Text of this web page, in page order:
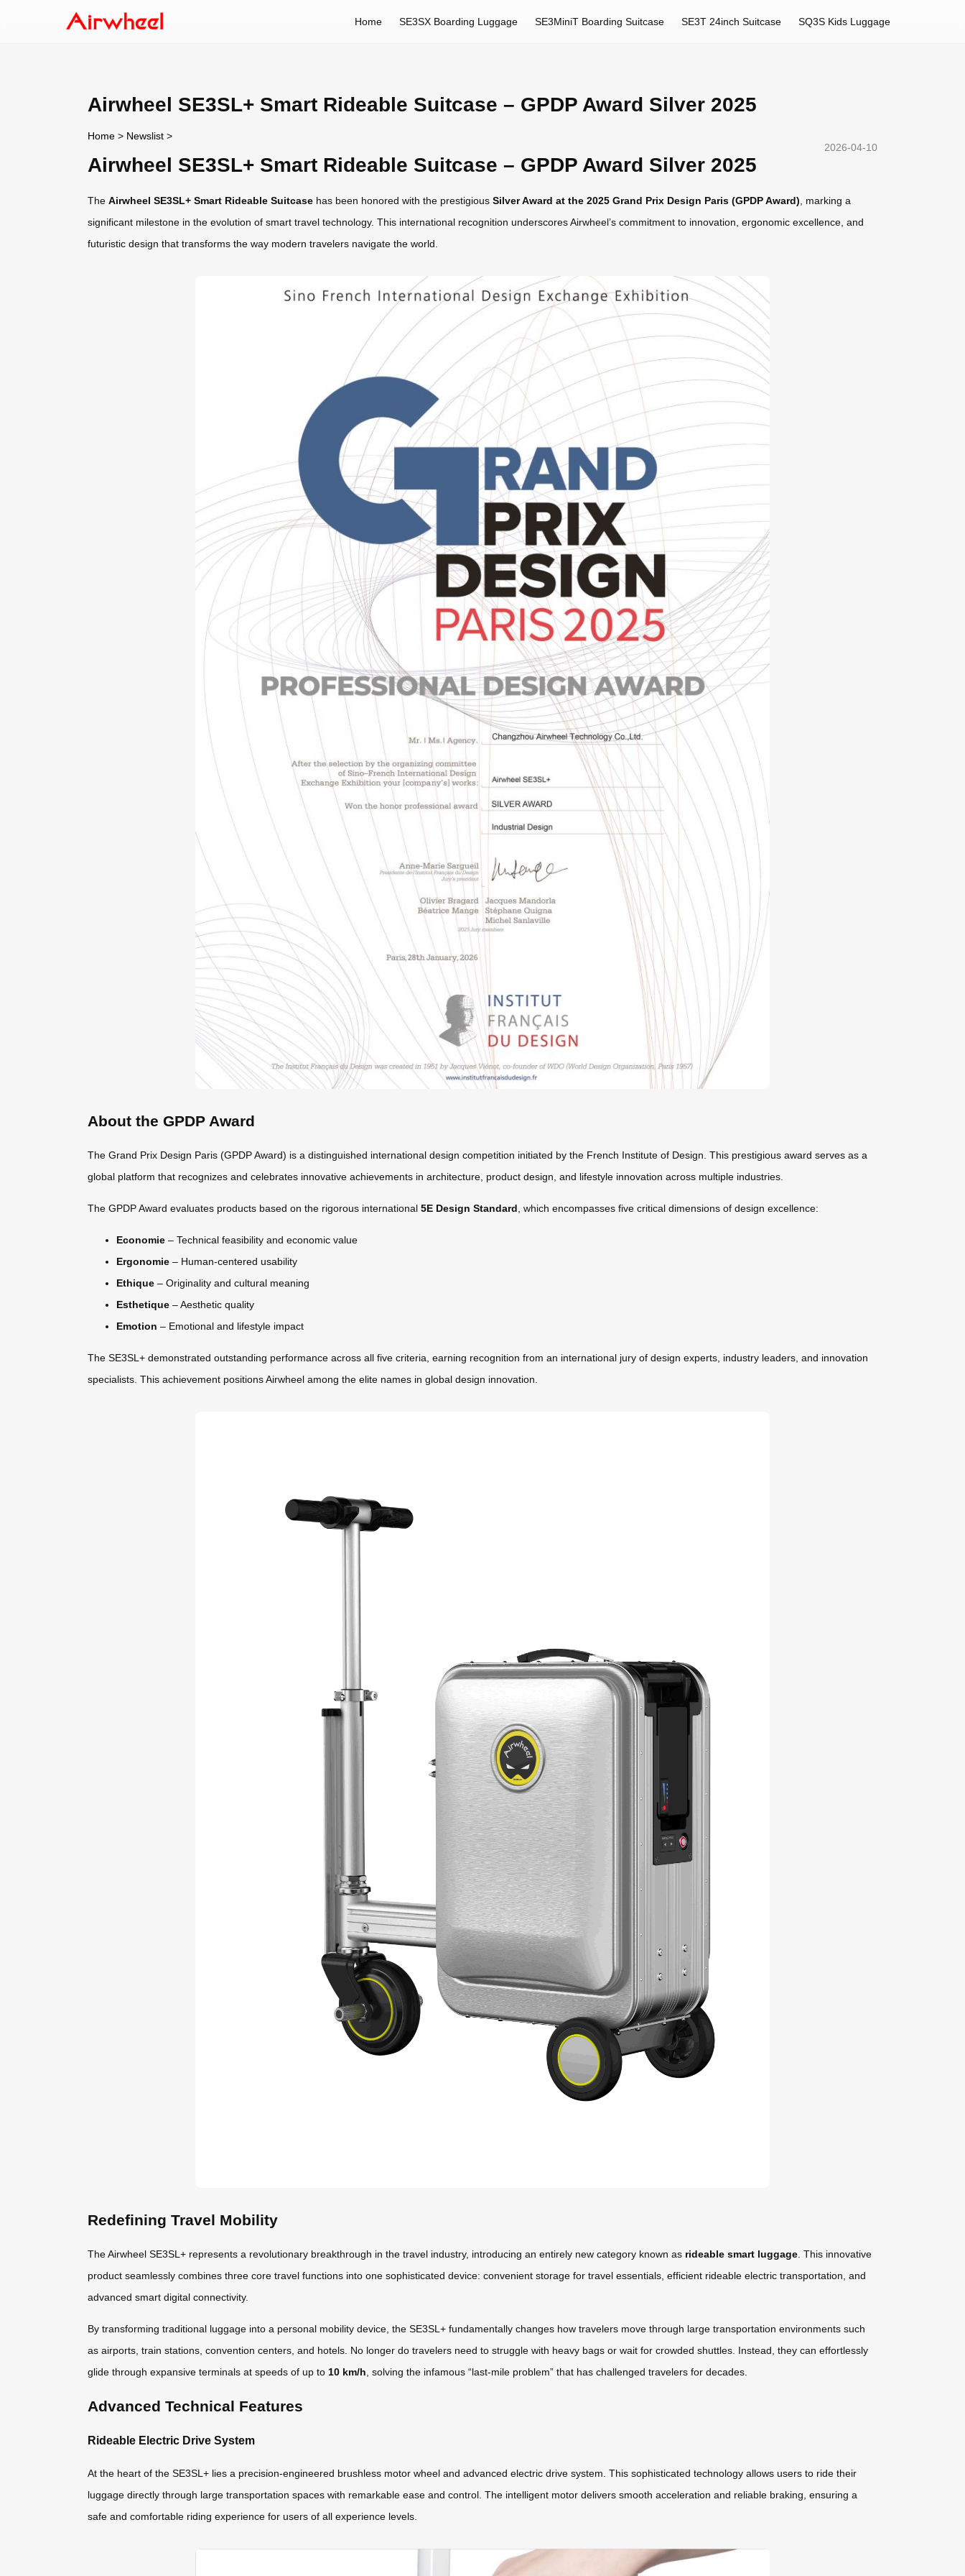
Home SE3SX Boarding Luggage SE3MiniT Boarding Suitcase SE3T 24inch Suitcase SQ3S Kids Luggage
Airwheel SE3SL+ Smart Rideable Suitcase – GPDP Award Silver 2025
Home > Newslist >
2026-04-10
Airwheel SE3SL+ Smart Rideable Suitcase – GPDP Award Silver 2025
The Airwheel SE3SL+ Smart Rideable Suitcase has been honored with the prestigious Silver Award at the 2025 Grand Prix Design Paris (GPDP Award) , marking a
significant milestone in the evolution of smart travel technology. This international recognition underscores Airwheel’s commitment to innovation, ergonomic excellence, and
futuristic design that transforms the way modern travelers navigate the world.
About the GPDP Award
The Grand Prix Design Paris (GPDP Award) is a distinguished international design competition initiated by the French Institute of Design. This prestigious award serves as a
global platform that recognizes and celebrates innovative achievements in architecture, product design, and lifestyle innovation across multiple industries.
The GPDP Award evaluates products based on the rigorous international 5E Design Standard , which encompasses five critical dimensions of design excellence:
Economie – Technical feasibility and economic value
Ergonomie – Human-centered usability
Ethique – Originality and cultural meaning
Esthetique – Aesthetic quality
Emotion – Emotional and lifestyle impact
The SE3SL+ demonstrated outstanding performance across all five criteria, earning recognition from an international jury of design experts, industry leaders, and innovation
specialists. This achievement positions Airwheel among the elite names in global design innovation.
Redefining Travel Mobility
The Airwheel SE3SL+ represents a revolutionary breakthrough in the travel industry, introducing an entirely new category known as rideable smart luggage . This innovative
product seamlessly combines three core travel functions into one sophisticated device: convenient storage for travel essentials, efficient rideable electric transportation, and
advanced smart digital connectivity.
By transforming traditional luggage into a personal mobility device, the SE3SL+ fundamentally changes how travelers move through large transportation environments such
as airports, train stations, convention centers, and hotels. No longer do travelers need to struggle with heavy bags or wait for crowded shuttles. Instead, they can effortlessly
glide through expansive terminals at speeds of up to 10 km/h , solving the infamous “last-mile problem” that has challenged travelers for decades.
Advanced Technical Features
Rideable Electric Drive System
At the heart of the SE3SL+ lies a precision-engineered brushless motor wheel and advanced electric drive system. This sophisticated technology allows users to ride their
luggage directly through large transportation spaces with remarkable ease and control. The intelligent motor delivers smooth acceleration and reliable braking, ensuring a
safe and comfortable riding experience for users of all experience levels.